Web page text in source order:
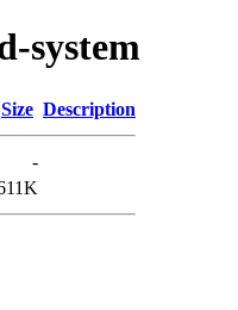
system
Size Description
-